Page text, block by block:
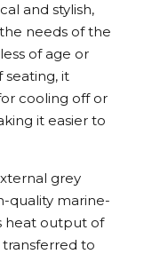
and stylish,
needs of the
of age or
seating, it
cooling off or
it easier to
grey
quality marine-
heat output of
to